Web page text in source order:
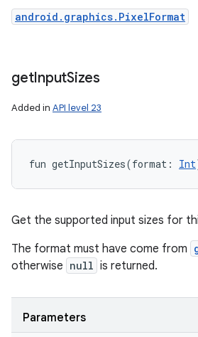
android.graphics.PixelFormat
getInputSizes
Added in API level 23
fun getInputSizes(format : Int
Get the supported input sizes for
The format must have come from
otherwise null is returned.
Parameters